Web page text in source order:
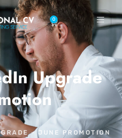
0
Upgrade
– JUNE PROMOTION